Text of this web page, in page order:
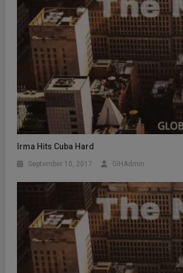
Irma Hits Cuba Hard
September 10, 2017 GIHAdmin